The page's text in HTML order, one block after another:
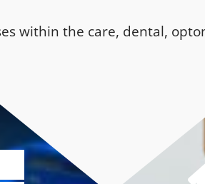
within the care, dental,